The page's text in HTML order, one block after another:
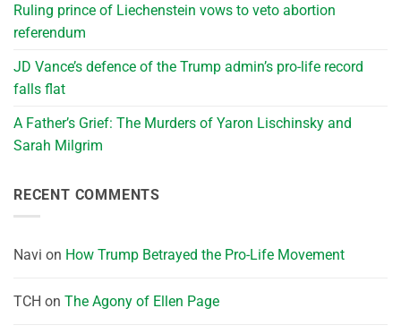
Ruling prince of Liechenstein vows to veto abortion
referendum
JD Vance’s defence of the Trump admin’s pro-life record
falls flat
A Father’s Grief: The Murders of Yaron Lischinsky and
Sarah Milgrim
RECENT COMMENTS
Navi on How Trump Betrayed the Pro-Life Movement
TCH on The Agony of Ellen Page